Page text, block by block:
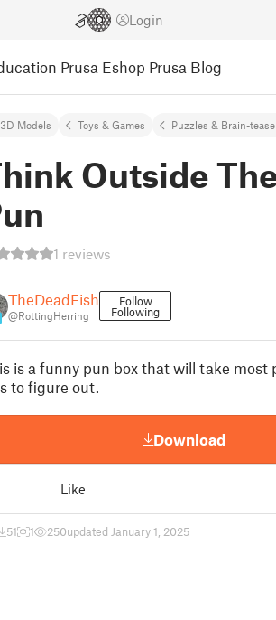
Login
Prusa Eshop Prusa Blog
3D Models Toys & Games Puzzles & Brain-
Outside
1 reviews
TheDeadFish
@RottingHerring
Follow
Following
is a funny pun box that will take most
to figure out.
Download
Like
51 1 250updated January 1, 2025